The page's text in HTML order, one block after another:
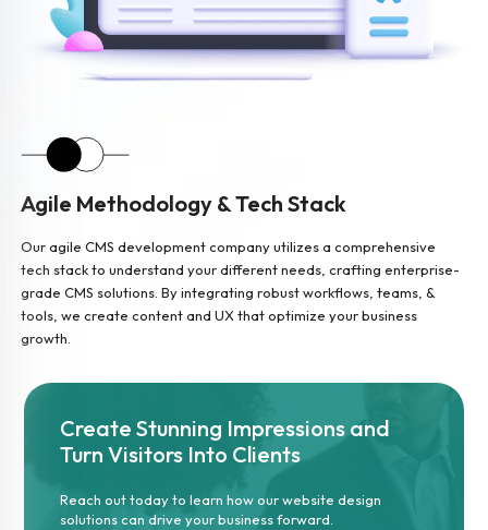
Agile Methodology & Tech Stack
Our agile CMS development company utilizes a comprehensive
tech stack to understand your different needs, crafting enterprise-
grade CMS solutions. By integrating robust workflows, teams, &
tools, we create content and UX that optimize your business
growth.
Create Stunning Impressions and
Turn Visitors Into Clients
Reach out today to learn how our website design
solutions can drive your business forward.